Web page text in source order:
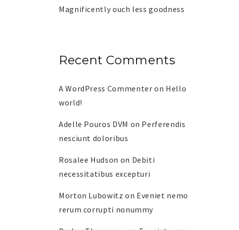
Magnificently ouch less goodness
Recent Comments
A WordPress Commenter on Hello
world!
Adelle Pouros DVM on Perferendis
nesciunt doloribus
Rosalee Hudson on Debiti
necessitatibus excepturi
Morton Lubowitz on Eveniet nemo
rerum corrupti nonummy